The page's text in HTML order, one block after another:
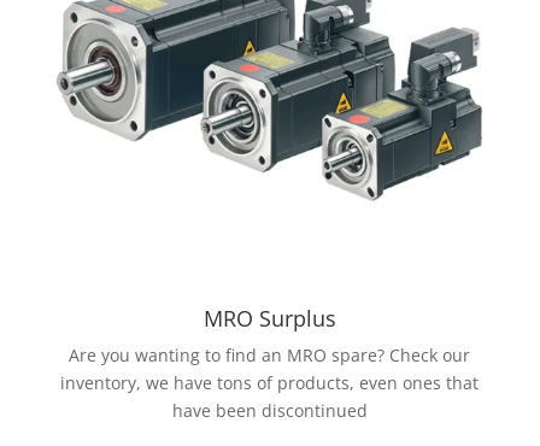
MRO Surplus
Are you wanting to find an MRO spare? Check our
inventory, we have tons of products, even ones that
have been discontinued